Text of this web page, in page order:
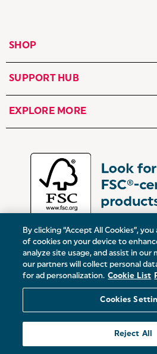
SHOP
SUPPORT HUB
EXPLORE MORE
Victoria Street, Oldham,
19 Baggot Street Lower,
By clicking “Accept All Cookies”,
of cookies on your device to
analyze site usage, and assist in
our partners will collect personal
for ad personalization. Cookie List
Cookies
Reject All